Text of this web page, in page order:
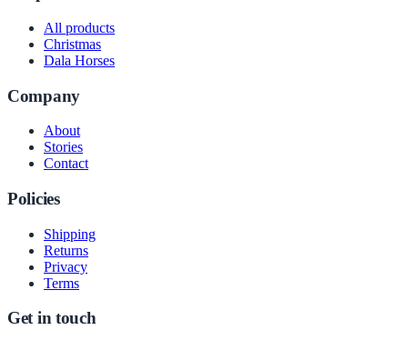
All products
Christmas
Dala Horses
Company
About
Stories
Contact
Policies
Shipping
Returns
Privacy
Terms
Get in touch